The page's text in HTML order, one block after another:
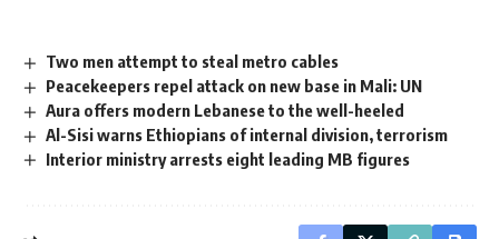
Two men attempt to steal metro cables
Peacekeepers repel attack on new base in Mali: UN
Aura offers modern Lebanese to the well-heeled
Al-Sisi warns Ethiopians of internal division, terrorism
Interior ministry arrests eight leading MB figures